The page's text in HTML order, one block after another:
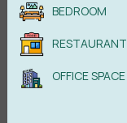
BEDROOM
RESTAURANT
OFFICE SPACE